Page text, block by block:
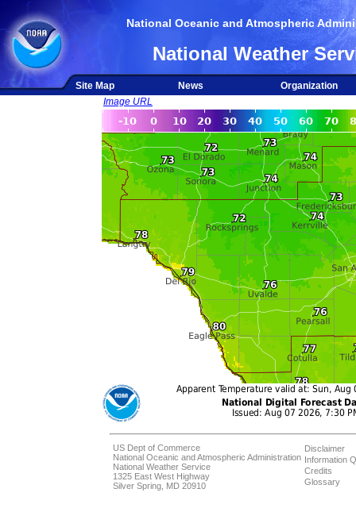
National Oceanic and Atmospheric
National Weather
Site Map News
Organization
Image URL
US Dept of Commerce
National Oceanic and Atmospheric Administration
National Weather Service
1325 East West Highway
Silver Spring, MD 20910
Disclaimer
Information
Credits
Glossary